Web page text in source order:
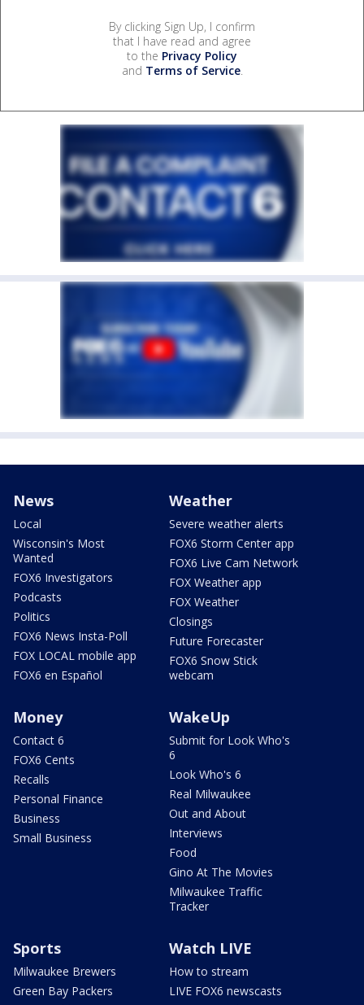
By clicking Sign Up, I confirm
that I have read and agree
to the Privacy Policy
and Terms of Service.
News
Local
Wisconsin's Most
Wanted
FOX6 Investigators
Podcasts
Politics
FOX6 News Insta-Poll
FOX LOCAL mobile app
FOX6 en Español
Weather
Severe weather alerts
FOX6 Storm Center app
FOX6 Live Cam Network
FOX Weather app
FOX Weather
Closings
Future Forecaster
FOX6 Snow Stick
webcam
Money
Contact 6
FOX6 Cents
Recalls
Personal Finance
Business
Small Business
WakeUp
Submit for Look Who's
6
Look Who's 6
Real Milwaukee
Out and About
Interviews
Food
Gino At The Movies
Milwaukee Traffic
Tracker
Sports
Milwaukee Brewers
Green Bay Packers
Watch LIVE
How to stream
LIVE FOX6 newscasts